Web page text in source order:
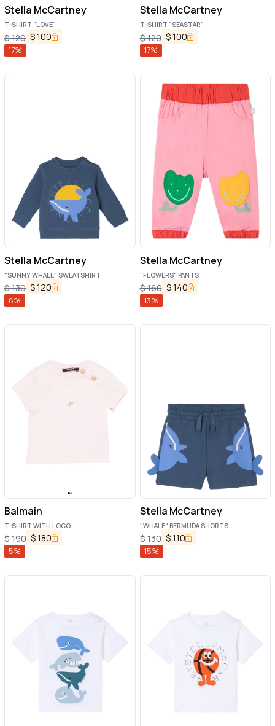
Stella McCartney
T-SHIRT "LOVE"
$120 $100
17%
Stella McCartney
T-SHIRT "SEASTAR"
$120 $100
17%
Stella McCartney
"SUNNY WHALE" SWEATSHIRT
$130 $120
8%
Stella McCartney
"FLOWERS" PANTS
$160 $140
13%
Balmain
T-SHIRT WITH LOGO
$190 $180
5%
Stella McCartney
"WHALE" BERMUDA SHORTS
$130 $110
15%